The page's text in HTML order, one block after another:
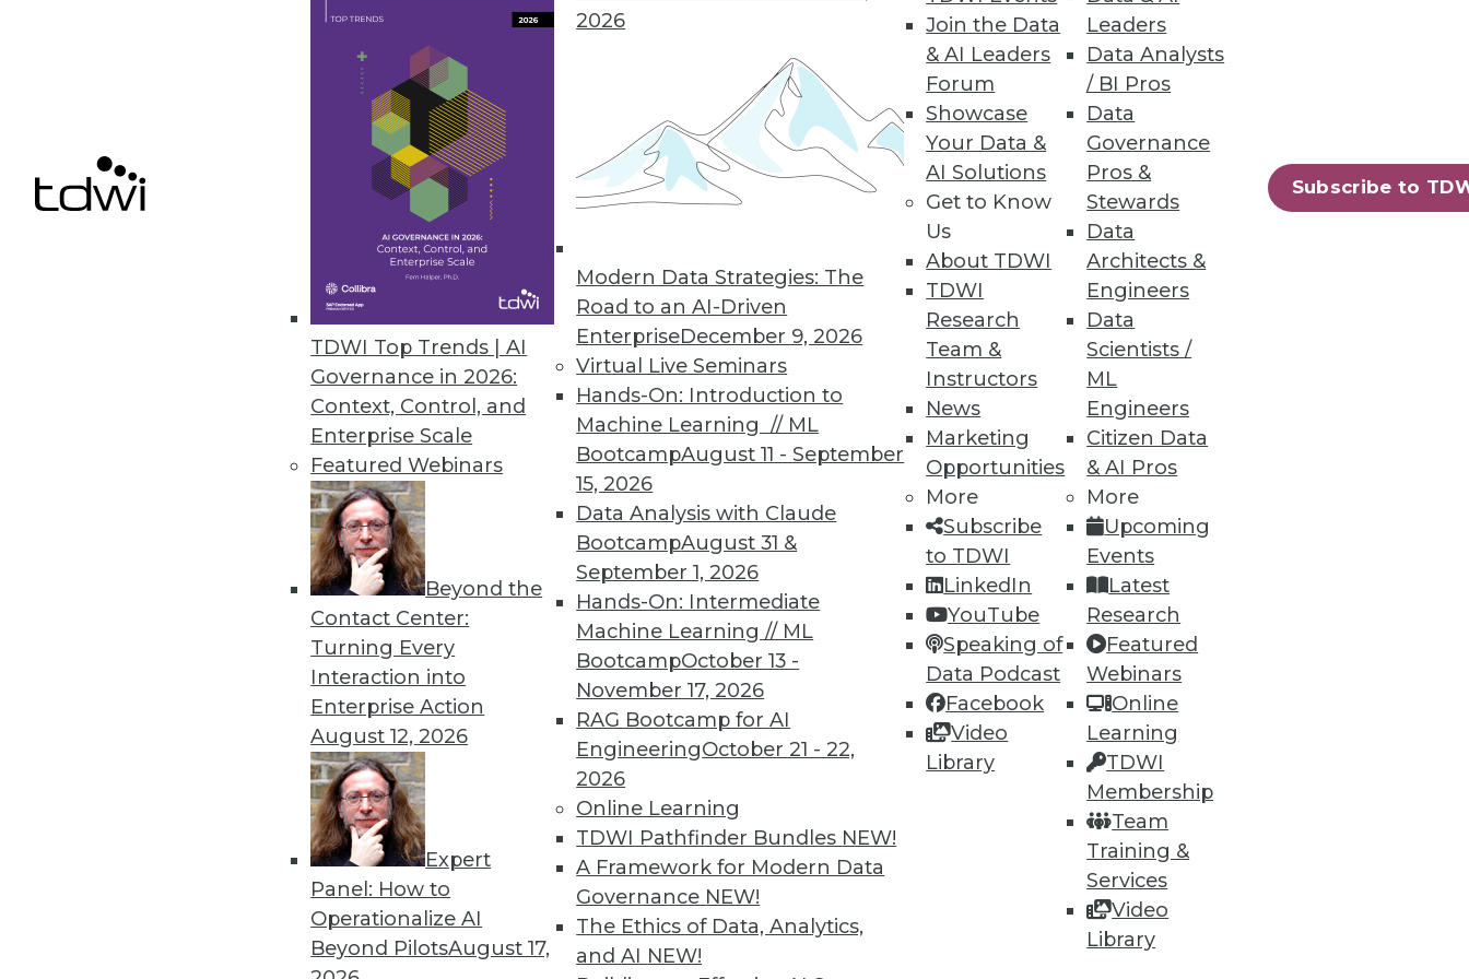
TDWI Top Trends | AI
Governance in 2026:
Context, Control, and
Enterprise Scale
Featured Webinars
Beyond the
Contact Center:
Turning Every
Interaction into
Enterprise Action
August 12, 2026
Expert
Panel: How to
Operationalize AI
Beyond PilotsAugust 17,
2026
Modern Data Strategies: The
Road to an AI-Driven
EnterpriseDecember 9, 2026
Virtual Live Seminars
Hands-On: Introduction to
Machine Learning // ML
BootcampAugust 11 - September
15, 2026
Data Analysis with Claude
BootcampAugust 31 &
September 1, 2026
Hands-On: Intermediate
Machine Learning // ML
BootcampOctober 13 -
November 17, 2026
RAG Bootcamp for AI
EngineeringOctober 21 - 22,
2026
Online Learning
TDWI Pathfinder Bundles NEW!
A Framework for Modern Data
Governance NEW!
The Ethics of Data, Analytics,
and AI NEW!
Join the Data
& AI Leaders
Forum
Showcase
Your Data &
AI Solutions
Get to Know
Us
About TDWI
TDWI
Research
Team &
Instructors
News
Marketing
Opportunities
More
Subscribe
to TDWI
LinkedIn
YouTube
Speaking of
Data Podcast
Facebook
Video
Library
Leaders
Data Analysts
/ BI Pros
Data
Governance
Pros &
Stewards
Data
Architects &
Engineers
Data
Scientists /
ML
Engineers
Citizen Data
& AI Pros
More
Upcoming
Events
Latest
Research
Featured
Webinars
Online
Learning
TDWI
Membership
Team
Training &
Services
Video
Library
Subscribe to
Alluxio Expands Data Access, Security for Data-driven Applications in Heterogeneous Environments
New features in version 2.8 further improve Amazon S3 API functionality and data management with security,
high availability, and scalability.
Zaloni Releases Free Data Governance E-Learning Course
Zaloni expands its collection of e-learning courses with Data Governance 101.
« previous 24 25 27 28 29 32 33 34
TDWI MEMBERSHIP
Get immediate access to training
discounts, video library, research, and
more.
Find the right level of Membership for you.
Learn More
TDWI